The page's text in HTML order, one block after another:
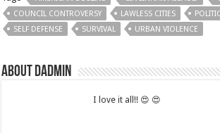
COUNCIL CONTROVERSY
LAWLESS CITIES
SELF DEFENSE
SURVIVAL URBAN VIOLENCE
About dadmin
I love it all!! 😍 😍